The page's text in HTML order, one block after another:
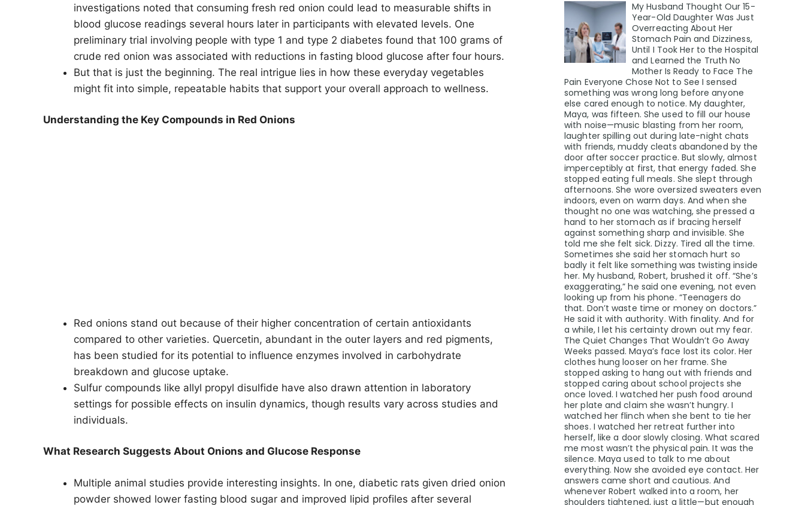
investigations noted that consuming fresh red onion could lead to measurable shifts in
blood glucose readings several hours later in participants with elevated levels. One
preliminary trial involving people with type 1 and type 2 diabetes found that 100 grams of
crude red onion was associated with reductions in fasting blood glucose after four hours.
But that is just the beginning. The real intrigue lies in how these everyday vegetables
might fit into simple, repeatable habits that support your overall approach to wellness.
Understanding the Key Compounds in Red Onions
Red onions stand out because of their higher concentration of certain antioxidants
compared to other varieties. Quercetin, abundant in the outer layers and red pigments,
has been studied for its potential to influence enzymes involved in carbohydrate
breakdown and glucose uptake.
Sulfur compounds like allyl propyl disulfide have also drawn attention in laboratory
settings for possible effects on insulin dynamics, though results vary across studies and
individuals.
What Research Suggests About Onions and Glucose Response
Multiple animal studies provide interesting insights. In one, diabetic rats given dried onion
powder showed lower fasting blood sugar and improved lipid profiles after several
My Husband Thought Our 15-
Year-Old Daughter Was Just
Overreacting About Her
Stomach Pain and Dizziness,
Until I Took Her to the Hospital
and Learned the Truth No
Mother Is Ready to Face The
Pain Everyone Chose Not to See I sensed
something was wrong long before anyone
else cared enough to notice. My daughter,
Maya, was fifteen. She used to fill our house
with noise—music blasting from her room,
laughter spilling out during late-night chats
with friends, muddy cleats abandoned by the
door after soccer practice. But slowly, almost
imperceptibly at first, that energy faded. She
stopped eating full meals. She slept through
afternoons. She wore oversized sweaters even
indoors, even on warm days. And when she
thought no one was watching, she pressed a
hand to her stomach as if bracing herself
against something sharp and invisible. She
told me she felt sick. Dizzy. Tired all the time.
Sometimes she said her stomach hurt so
badly it felt like something was twisting inside
her. My husband, Robert, brushed it off. “She’s
exaggerating,” he said one evening, not even
looking up from his phone. “Teenagers do
that. Don’t waste time or money on doctors.”
He said it with authority. With finality. And for
a while, I let his certainty drown out my fear.
The Quiet Changes That Wouldn’t Go Away
Weeks passed. Maya’s face lost its color. Her
clothes hung looser on her frame. She
stopped asking to hang out with friends and
stopped caring about school projects she
once loved. I watched her push food around
her plate and claim she wasn’t hungry. I
watched her flinch when she bent to tie her
shoes. I watched her retreat further into
herself, like a door slowly closing. What scared
me most wasn’t the physical pain. It was the
silence. Maya used to talk to me about
everything. Now she avoided eye contact. Her
answers came short and cautious. And
whenever Robert walked into a room, her
shoulders tightened, just a little—but enough